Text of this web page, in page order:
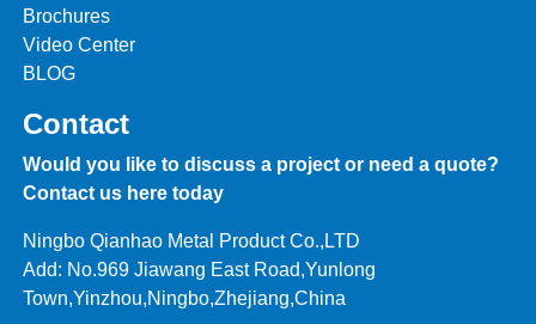
Brochures
Video Center
BLOG
Contact
Would you like to discuss a project or need a quote?
Contact us here today
Ningbo Qianhao Metal Product Co.,LTD
Add: No.969 Jiawang East Road,Yunlong
Town,Yinzhou,Ningbo,Zhejiang,China